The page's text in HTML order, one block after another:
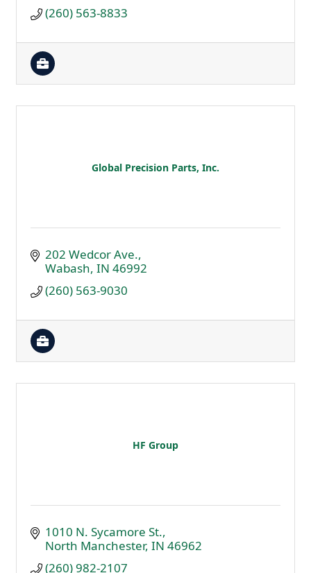
(260) 563-8833
Global Precision Parts, Inc.
202 Wedcor Ave.
Wabash IN 46992
(260) 563-9030
HF Group
1010 N. Sycamore St.
North Manchester IN 46962
(260) 982-2107